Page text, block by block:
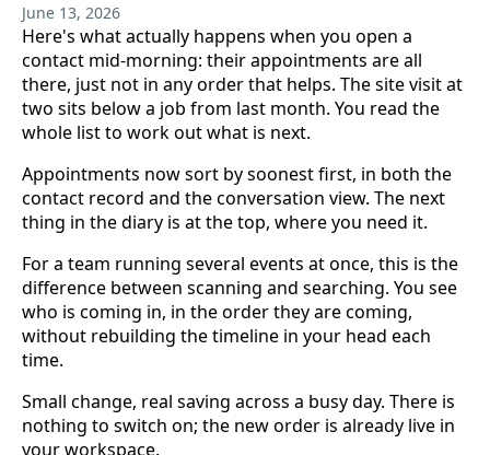
June 13, 2026
Here's what actually happens when you open a
contact mid-morning: their appointments are all
there, just not in any order that helps. The site visit at
two sits below a job from last month. You read the
whole list to work out what is next.
Appointments now sort by soonest first, in both the
contact record and the conversation view. The next
thing in the diary is at the top, where you need it.
For a team running several events at once, this is the
difference between scanning and searching. You see
who is coming in, in the order they are coming,
without rebuilding the timeline in your head each
time.
Small change, real saving across a busy day. There is
nothing to switch on; the new order is already live in
your workspace.